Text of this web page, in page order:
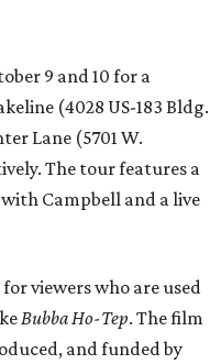
9 and 10 for a
(4028 US-183 Bldg.
Lane (5701 W.
The tour features a
Campbell and a live
viewers who are used
Bubba Ho-Tep. The film
and funded by